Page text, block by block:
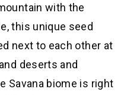
with the
this unique seed
next to each other at
deserts and
Savana biome is right